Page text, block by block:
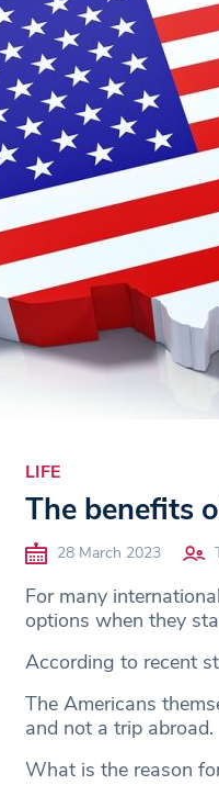
LIFE
The benefits
28 March 2023
For many
options when they
According to recent
The Americans
and not a trip abroad.
What is the reason